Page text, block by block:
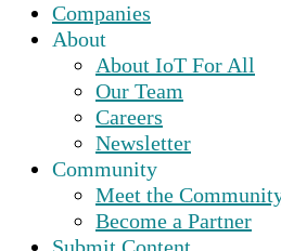
Companies
About
About IoT For All
Our Team
Careers
Newsletter
Community
Meet the
Become a Partner